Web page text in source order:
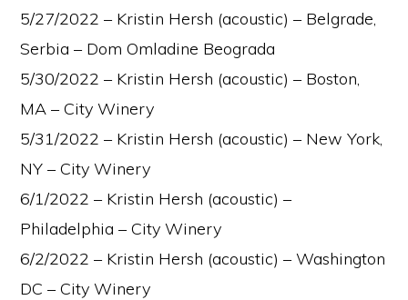
5/27/2022 – Kristin Hersh (acoustic) – Belgrade,
Serbia – Dom Omladine Beograda
5/30/2022 – Kristin Hersh (acoustic) – Boston,
MA – City Winery
5/31/2022 – Kristin Hersh (acoustic) – New York,
NY – City Winery
6/1/2022 – Kristin Hersh (acoustic) –
Philadelphia – City Winery
6/2/2022 – Kristin Hersh (acoustic) – Washington
DC – City Winery